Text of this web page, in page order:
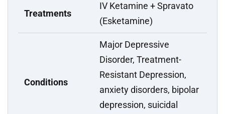
Treatments
IV Ketamine + Spravato
(Esketamine)
Conditions
Major Depressive
Disorder, Treatment-
Resistant Depression,
anxiety disorders, bipolar
depression, suicidal